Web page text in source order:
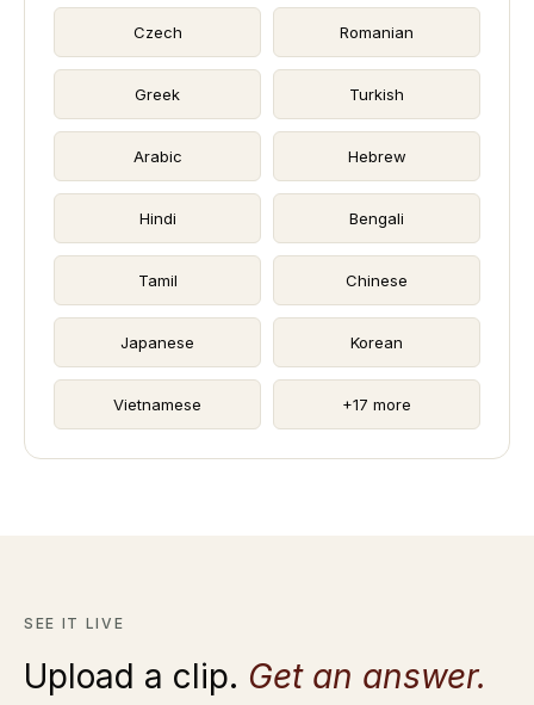
Czech Romanian
Greek Turkish
Arabic Hebrew
Hindi Bengali
Tamil Chinese
Japanese Korean
Vietnamese +17 more
SEE IT LIVE
Upload a clip. Get an answer.